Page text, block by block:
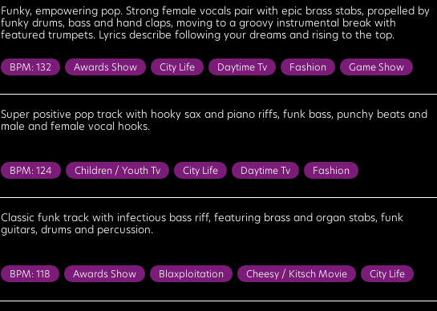
Flirtatious
Fun Inspirational Motivational Playful Positive
Proud
Sexy
Strong Upbeat Uplifting
Funky, empowering pop. Strong female vocals pair with epic brass stabs, propelled by
funky drums, bass and hand claps, moving to a groovy instrumental break with
featured trumpets. Lyrics describe following your dreams and rising to the top.
BPM: 132 Awards Show City Life Daytime Tv Fashion
Game Show
Cheerful
Confident Cool Empowering Energetic
Excited
Feel Good
Fun Happy
Super positive pop track with hooky sax and piano riffs, funk bass, punchy beats and
male and female vocal hooks.
BPM: 124 Children / Youth Tv City Life Daytime Tv
Fashion
Bright
Celebratory Cheerful Confident Cool Determined
Energetic
Euphoric
Excited Feel Good
Classic funk track with infectious bass riff, featuring brass and organ stabs, funk
guitars, drums and percussion.
BPM: 118 Awards Show Blaxploitation Cheesy / Kitsch Movie
City Life